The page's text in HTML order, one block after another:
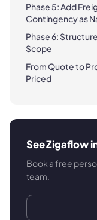
Phase 5: Add
Contingency as
Phase 6:
Scope
From Quote to
Priced
See Zigaflow
Book a free
team.